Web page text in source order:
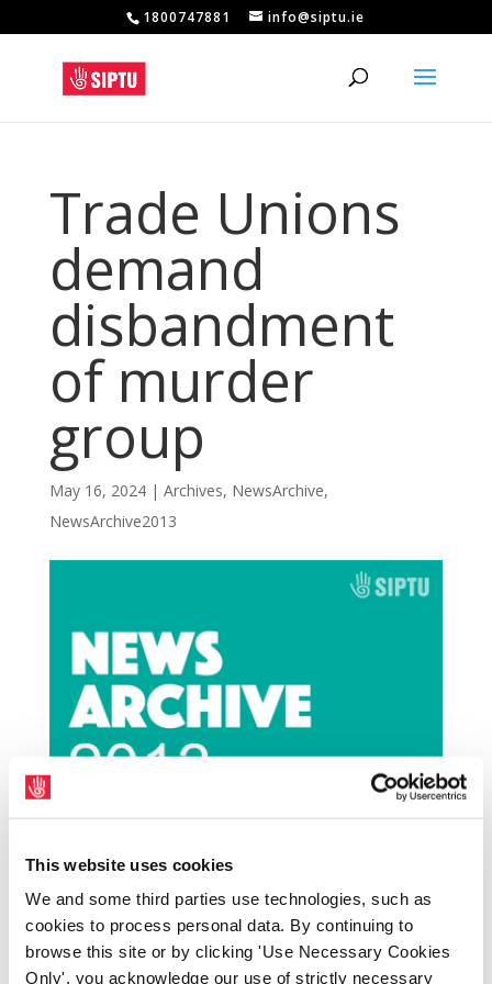
This website uses cookies
We and some third parties use technologies, such as
cookies to process personal data. By continuing to
browse this site or by clicking 'Use Necessary Cookies
Only', you acknowledge our use of strictly necessary
1800747881 info@siptu.ie
Trade Unions
demand
disbandment
of murder
group
May 16, 2024| Archives, NewsArchive,
NewsArchive2013
The Northern Ireland Committee of the Irish
Congress of Trade Unions has strongly
condemned the two murders by so-called
‘dissident republicans’ in Northern Ireland